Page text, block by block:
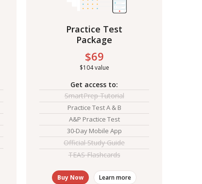
Practice Test
Package
$69
$104 value
Get access to:
SmartPrep Tutorial
Practice Test A & B
A&P Practice Test
30-Day Mobile App
Official Study Guide
TEAS Flashcards
Buy Now Learn more